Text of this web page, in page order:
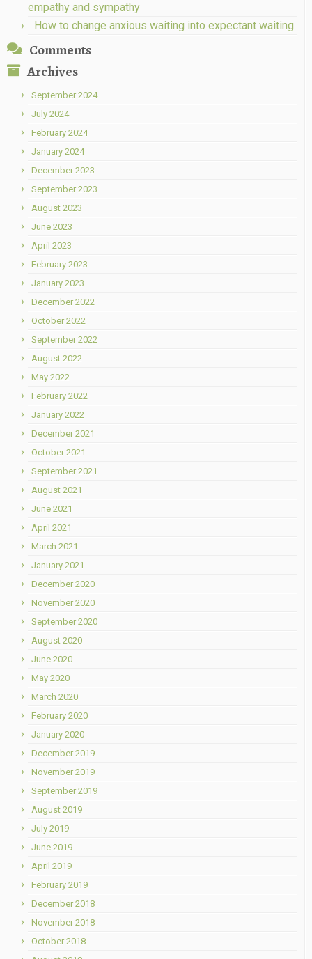
empathy and sympathy
How to change anxious waiting into expectant waiting
Comments
Archives
September 2024
July 2024
February 2024
January 2024
December 2023
September 2023
August 2023
June 2023
April 2023
February 2023
January 2023
December 2022
October 2022
September 2022
August 2022
May 2022
February 2022
January 2022
December 2021
October 2021
September 2021
August 2021
June 2021
April 2021
March 2021
January 2021
December 2020
November 2020
September 2020
August 2020
June 2020
May 2020
March 2020
February 2020
January 2020
December 2019
November 2019
September 2019
August 2019
July 2019
June 2019
April 2019
February 2019
December 2018
November 2018
October 2018